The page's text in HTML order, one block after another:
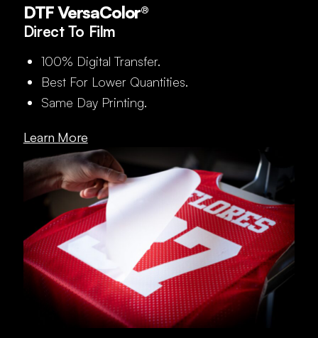
DTF VersaColor®
Direct To Film
100% Digital Transfer.
Best For Lower Quantities.
Same Day Printing.
Learn More